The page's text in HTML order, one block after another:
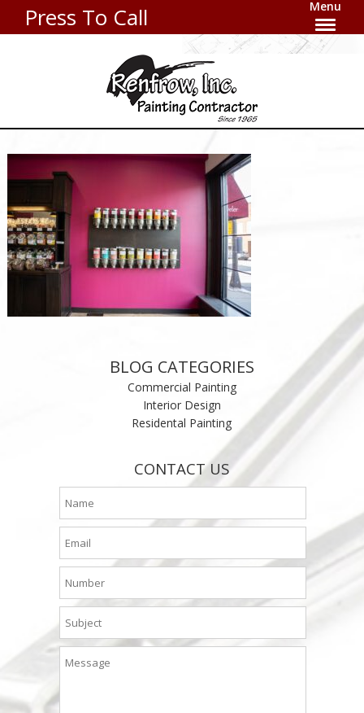
Press To Call Menu
BLOG CATEGORIES
Commercial Painting
Interior Design
Residental Painting
CONTACT US